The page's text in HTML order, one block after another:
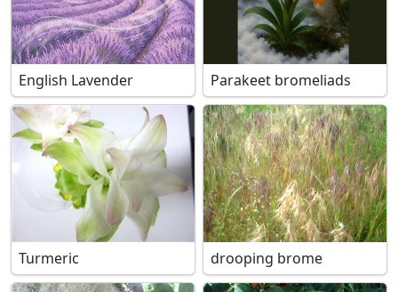
English Lavender Parakeet bromeliads
Turmeric drooping brome